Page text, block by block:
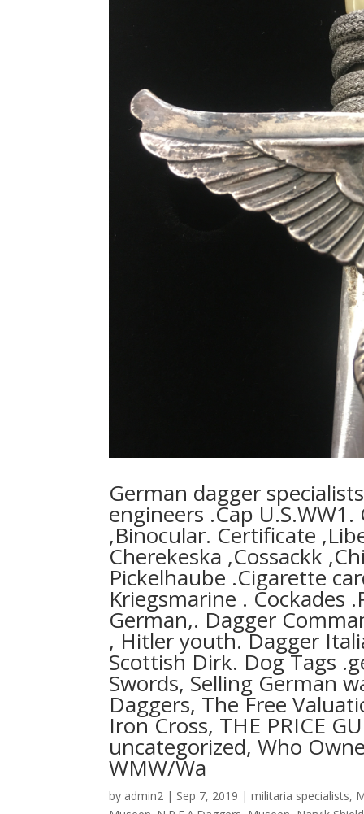
German dagger
engineers .Cap
,Binocular. Certificate
Cherekeska ,Cossackk
Pickelhaube .Cigarette
Kriegsmarine . Cockades
German,. Dagger
, Hitler youth. Dagger
Scottish Dirk. Dog Tags
Swords, Selling German
Daggers, The Free
Iron Cross, THE PRICE
uncategorized, Who
WMW/Wa
by admin2 | Sep 7, 2019 |militaria specialists,